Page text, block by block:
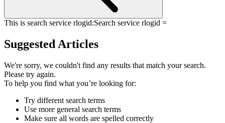
This is search service rlogid:Search service rlogid =
Suggested Articles
We're sorry, we couldn't find any results that match your search.
Please try again.
To help you find what you’re looking for:
Try different search terms
Use more general search terms
Make sure all words are spelled correctly